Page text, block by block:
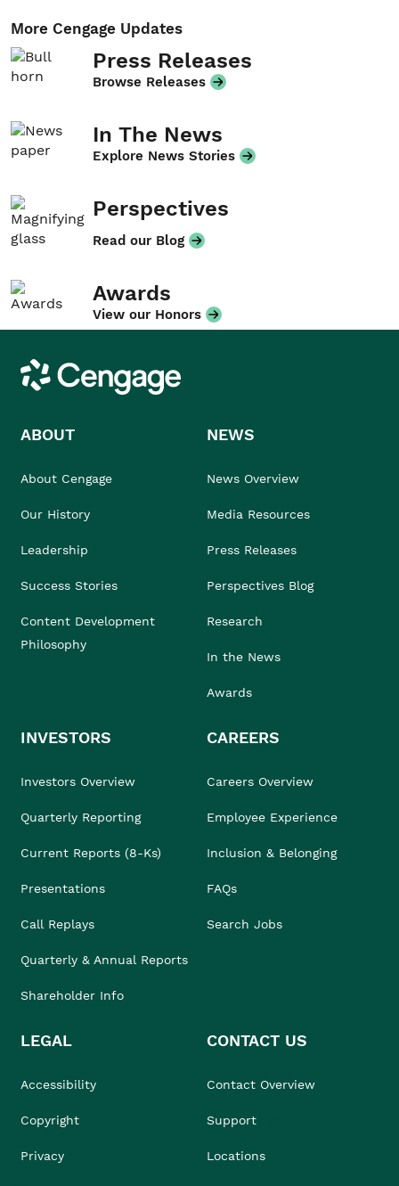
More Cengage Updates
Press Releases
Browse Releases
In The News
Explore News Stories
Perspectives
Read our Blog
Awards
View our Honors
Cengage
ABOUT
About Cengage
Our History
Leadership
Success Stories
Content Development
Philosophy
NEWS
News Overview
Media Resources
Press Releases
Perspectives Blog
Research
In the News
Awards
INVESTORS
Investors Overview
Quarterly Reporting
Current Reports (8-Ks)
Presentations
Call Replays
Quarterly & Annual Reports
Shareholder Info
CAREERS
Careers Overview
Employee Experience
Inclusion & Belonging
FAQs
Search Jobs
LEGAL
Accessibility
Copyright
Privacy
CONTACT US
Contact Overview
Support
Locations